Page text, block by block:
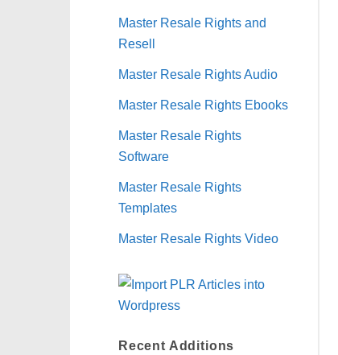
Master Resale Rights and
Resell
Master Resale Rights Audio
Master Resale Rights Ebooks
Master Resale Rights
Software
Master Resale Rights
Templates
Master Resale Rights Video
Recent Additions